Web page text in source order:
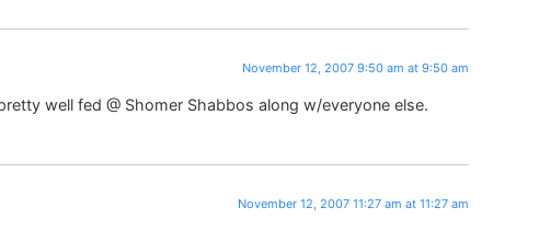
November 12, 2007 9:50 am at 9:50 am
well fed @ Shomer Shabbos along w/everyone else.
November 12, 2007 11:27 am at 11:27 am